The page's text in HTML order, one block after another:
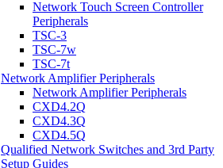
Network Touch Screen Controller
Peripherals
TSC-3
TSC-7w
TSC-7t
Network Amplifier Peripherals
Network Amplifier Peripherals
CXD4.2Q
CXD4.3Q
CXD4.5Q
Qualified Network Switches and 3rd Party
Setup Guides